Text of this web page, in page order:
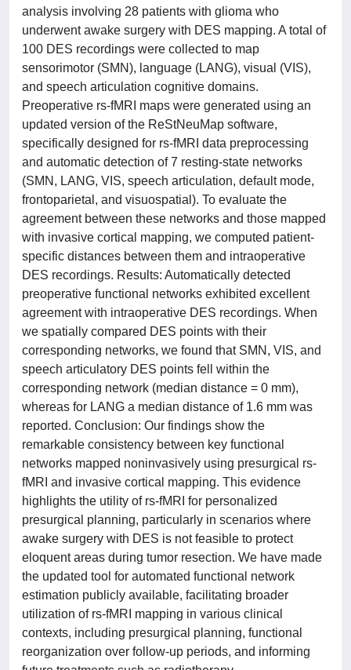
analysis involving 28 patients with glioma who
underwent awake surgery with DES mapping. A total of
100 DES recordings were collected to map
sensorimotor (SMN), language (LANG), visual (VIS),
and speech articulation cognitive domains.
Preoperative rs-fMRI maps were generated using an
updated version of the ReStNeuMap software,
specifically designed for rs-fMRI data preprocessing
and automatic detection of 7 resting-state networks
(SMN, LANG, VIS, speech articulation, default mode,
frontoparietal, and visuospatial). To evaluate the
agreement between these networks and those mapped
with invasive cortical mapping, we computed patient-
specific distances between them and intraoperative
DES recordings. Results: Automatically detected
preoperative functional networks exhibited excellent
agreement with intraoperative DES recordings. When
we spatially compared DES points with their
corresponding networks, we found that SMN, VIS, and
speech articulatory DES points fell within the
corresponding network (median distance = 0 mm),
whereas for LANG a median distance of 1.6 mm was
reported. Conclusion: Our findings show the
remarkable consistency between key functional
networks mapped noninvasively using presurgical rs-
fMRI and invasive cortical mapping. This evidence
highlights the utility of rs-fMRI for personalized
presurgical planning, particularly in scenarios where
awake surgery with DES is not feasible to protect
eloquent areas during tumor resection. We have made
the updated tool for automated functional network
estimation publicly available, facilitating broader
utilization of rs-fMRI mapping in various clinical
contexts, including presurgical planning, functional
reorganization over follow-up periods, and informing